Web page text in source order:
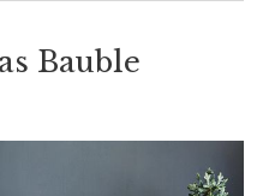
Bauble